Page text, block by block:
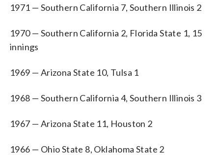
1971 — Southern California 7, Southern Illinois 2
1970 — Southern California 2, Florida State 1, 15
innings
1969 — Arizona State 10, Tulsa 1
1968 — Southern California 4, Southern Illinois 3
1967 — Arizona State 11, Houston 2
1966 — Ohio State 8, Oklahoma State 2